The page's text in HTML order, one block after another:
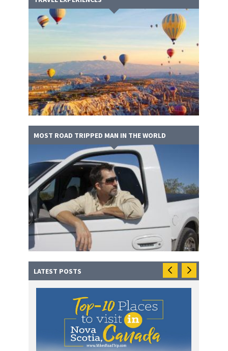
MOST ROAD TRIPPED MAN IN THE WORLD
LATEST POSTS